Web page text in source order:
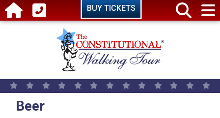
Skip to main content BUY TICKETS
Beer